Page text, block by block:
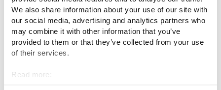
We also share information about your use of our site with
our social media, advertising and analytics partners who
may combine it with other information that you’ve
provided to them or that they’ve collected from your use
of their services.
Read more:
Cookies
See all